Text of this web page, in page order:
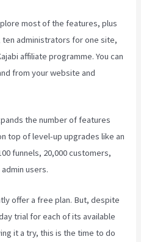
most of the features, plus
administrators for one site,
affiliate programme. You can
from your website and
the number of features
top of level-up upgrades like an
funnels, 20,000 customers,
users.
offer a free plan. But, despite
trial for each of its available
it a try, this is the time to do